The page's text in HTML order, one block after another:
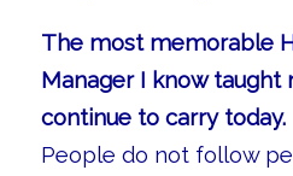
The most memorable
Manager I know taught
continue to carry today.
People do not follow